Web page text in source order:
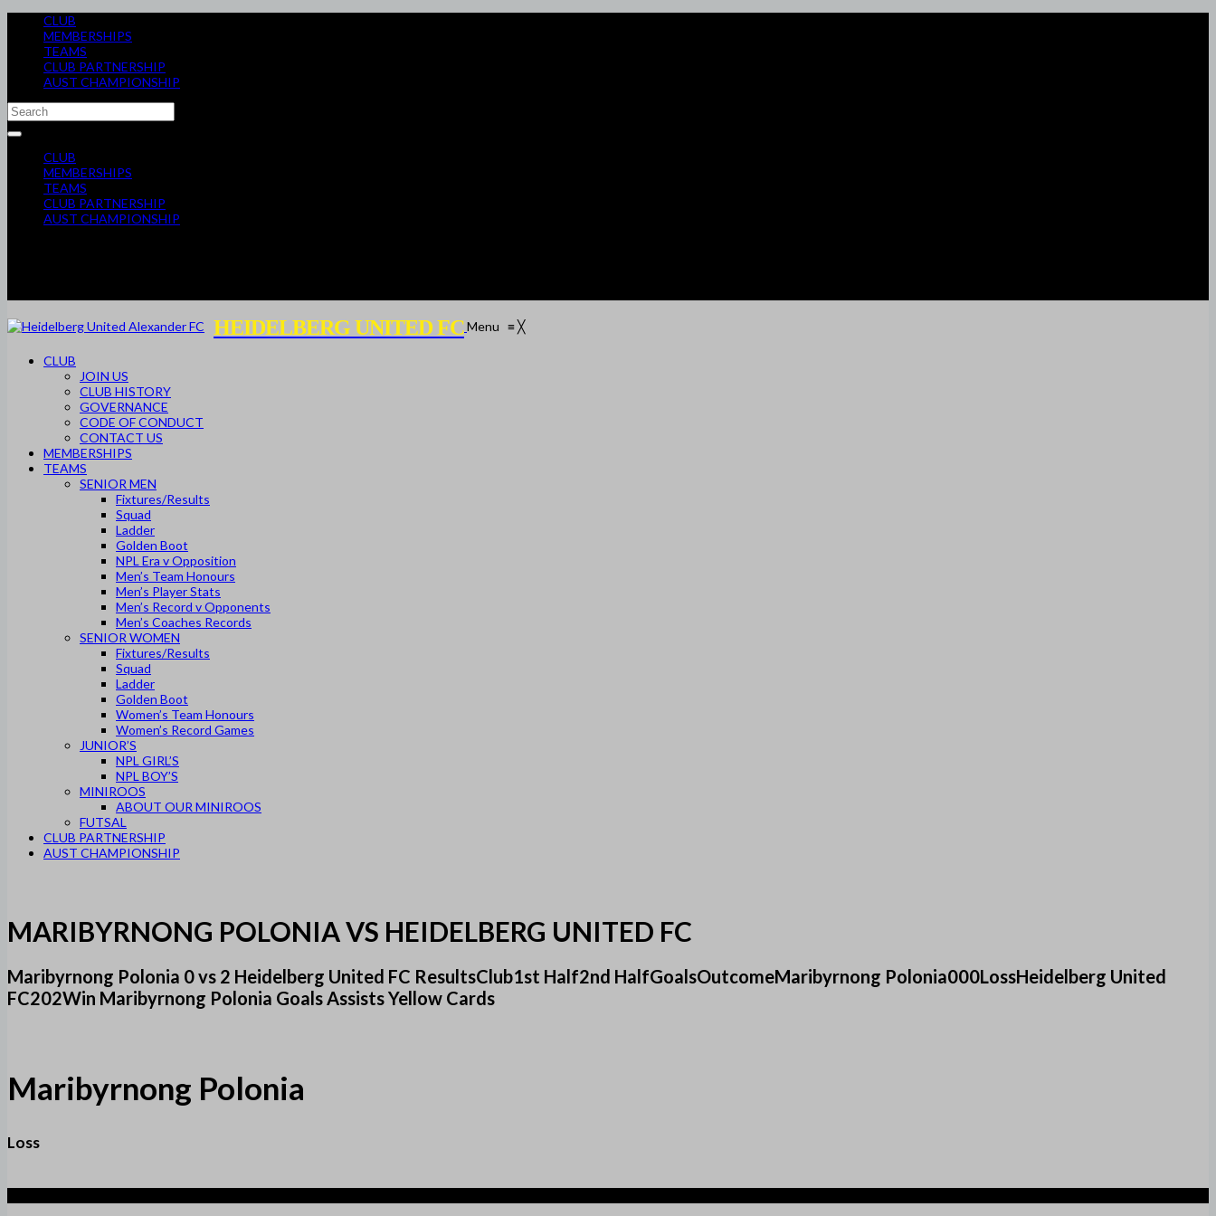
CLUB
MEMBERSHIPS
TEAMS
CLUB PARTNERSHIP
AUST CHAMPIONSHIP
CLUB
MEMBERSHIPS
TEAMS
CLUB PARTNERSHIP
AUST CHAMPIONSHIP
HEIDELBERG UNITED FCMenu ≡╳
CLUB
JOIN US
CLUB HISTORY
GOVERNANCE
CODE OF CONDUCT
CONTACT US
MEMBERSHIPS
TEAMS
SENIOR MEN
Fixtures/Results
Squad
Ladder
Golden Boot
NPL Era v Opposition
Men’s Team Honours
Men’s Player Stats
Men’s Record v Opponents
Men’s Coaches Records
SENIOR WOMEN
Fixtures/Results
Squad
Ladder
Golden Boot
Women’s Team Honours
Women’s Record Games
JUNIOR’S
NPL GIRL’S
NPL BOY’S
MINIROOS
ABOUT OUR MINIROOS
FUTSAL
CLUB PARTNERSHIP
AUST CHAMPIONSHIP
MARIBYRNONG POLONIA VS HEIDELBERG UNITED FC
Maribyrnong Polonia 0 vs 2 Heidelberg United FC ResultsClub1st Half2nd HalfGoalsOutcomeMaribyrnong Polonia000LossHeidelberg United
FC202Win Maribyrnong Polonia Goals Assists Yellow Cards
Maribyrnong Polonia
Loss